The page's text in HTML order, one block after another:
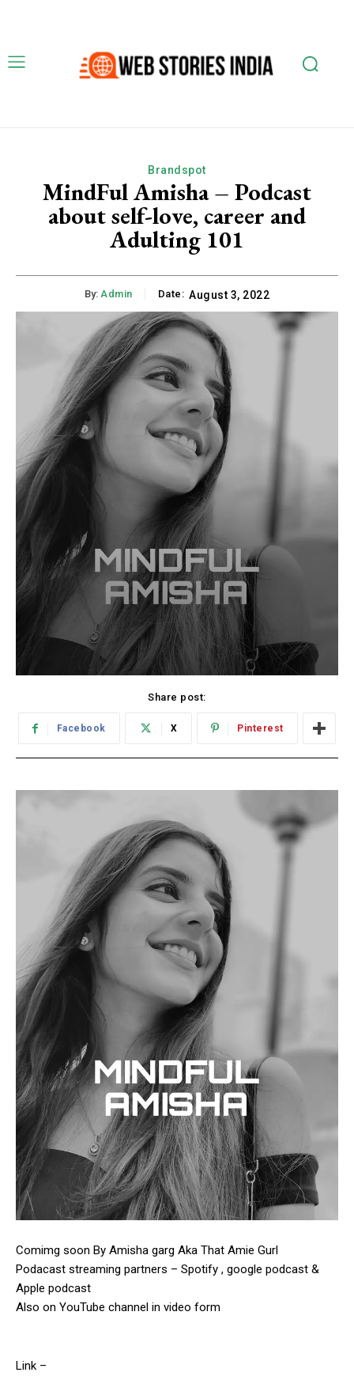
Brandspot
MindFul Amisha – Podcast
about self-love, career and
Adulting 101
By: Admin Date: August 3, 2022
Share post:
Facebook X Pinterest
Comimg soon By Amisha garg Aka That Amie Gurl
Podacast streaming partners – Spotify , google podcast &
Apple podcast
Also on YouTube channel in video form
Link –